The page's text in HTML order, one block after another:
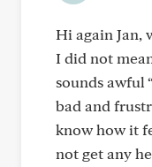
Hi again Jan,
I did not
sounds awful
bad and
know how it
not get any